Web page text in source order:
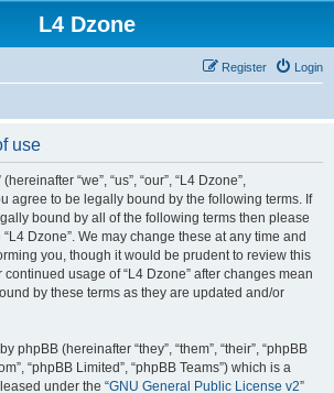
L4 Dzone
Login
Register
use
“we”, “us”, “our”, “L4 Dzone”,
agree to be legally bound by the following terms. If
bound by all of the following terms then please
Dzone”. We may change these at any time and
you, though it would be prudent to review this
usage of “L4 Dzone” after changes mean
by these terms as they are updated and/or
phpBB (hereinafter “they”, “them”, “their”, “phpBB
“phpBB Limited”, “phpBB Teams”) which is a
under the “GNU General Public License v2”